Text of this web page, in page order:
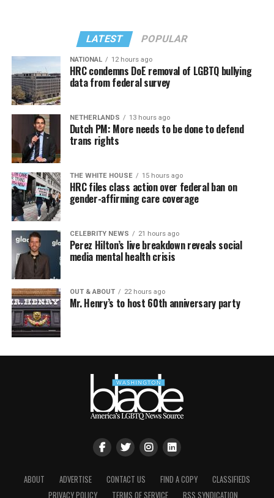
LATEST POPULAR
NATIONAL 12 hours ago
HRC condemns DoE removal of LGBTQ bullying
data from federal survey
NETHERLANDS 13 hours ago
Dutch PM: More needs to be done to defend
trans rights
THE WHITE HOUSE 15 hours ago
HRC files class action over federal ban on
gender-affirming care coverage
CELEBRITY NEWS 21 hours ago
Perez Hilton’s live breakdown reveals social
media mental health crisis
OUT & ABOUT 22 hours ago
Mr. Henry’s to host 60th anniversary party
ABOUT ADVERTISE CONTACT US FIND A COPY
CLASSIFIEDS
PRIVACY POLICY
TERMS OF SERVICE RSS SYNDICATION